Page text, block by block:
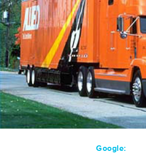
Google: